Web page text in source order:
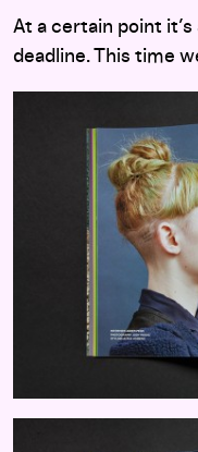
At a certain point
deadline. This time